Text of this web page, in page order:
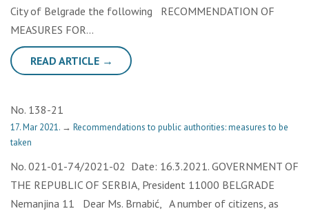
City of Belgrade the following RECOMMENDATION OF
MEASURES FOR…
READ ARTICLE →
No. 138-21
17. Mar 2021. → Recommendations to public authorities: measures to be
taken
No. 021-01-74/2021-02 Date: 16.3.2021. GOVERNMENT OF
THE REPUBLIC OF SERBIA, President 11000 BELGRADE
Nemanjina 11 Dear Ms. Brnabić, A number of citizens, as